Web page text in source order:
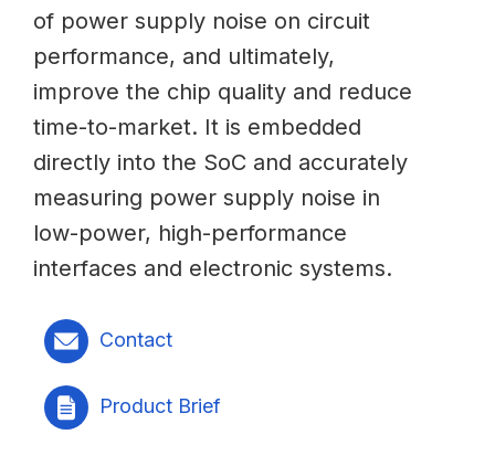
of power supply noise on circuit
performance, and ultimately,
improve the chip quality and reduce
time-to-market. It is embedded
directly into the SoC and accurately
measuring power supply noise in
low-power, high-performance
interfaces and electronic systems.
Contact
Product Brief